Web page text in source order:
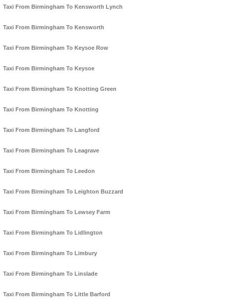
Taxi From Birmingham To Kensworth Lynch
Taxi From Birmingham To Kensworth
Taxi From Birmingham To Keysoe Row
Taxi From Birmingham To Keysoe
Taxi From Birmingham To Knotting Green
Taxi From Birmingham To Knotting
Taxi From Birmingham To Langford
Taxi From Birmingham To Leagrave
Taxi From Birmingham To Leedon
Taxi From Birmingham To Leighton Buzzard
Taxi From Birmingham To Lewsey Farm
Taxi From Birmingham To Lidlington
Taxi From Birmingham To Limbury
Taxi From Birmingham To Linslade
Taxi From Birmingham To Little Barford